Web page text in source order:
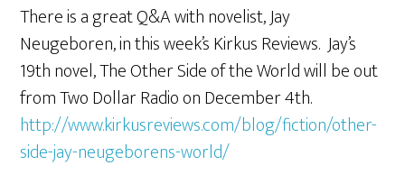
There is a great Q&A with novelist, Jay
Neugeboren, in this week’s Kirkus Reviews. Jay’s
19th novel, The Other Side of the World will be out
from Two Dollar Radio on December 4th.
http://www.kirkusreviews.com/blog/fiction/other-
side-jay-neugeborens-world/